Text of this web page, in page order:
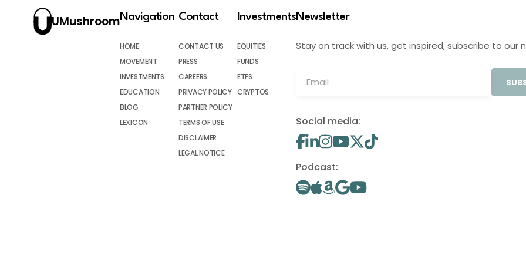
UMushroomNavigation
HOME
MOVEMENT
INVESTMENTS
EDUCATION
BLOG
LEXICON
Contact
CONTACT US
PRESS
CAREERS
PRIVACY POLICY
PARTNER POLICY
TERMS OF USE
DISCLAIMER
LEGAL NOTICE
Investments
EQUITIES
FUNDS
ETFS
CRYPTOS
Newsletter
Stay on track with us, get inspired, subscribe to our
Social media:
Podcast: